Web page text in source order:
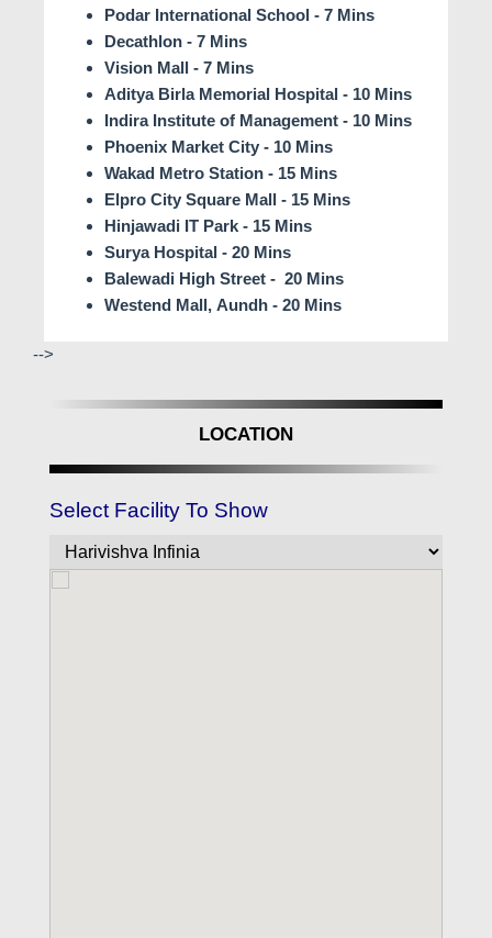
Podar International School - 7 Mins
Decathlon - 7 Mins
Vision Mall - 7 Mins
Aditya Birla Memorial Hospital - 10 Mins
Indira Institute of Management - 10 Mins
Phoenix Market City - 10 Mins
Wakad Metro Station - 15 Mins
Elpro City Square Mall - 15 Mins
Hinjawadi IT Park - 15 Mins
Surya Hospital - 20 Mins
Balewadi High Street - 20 Mins
Westend Mall, Aundh - 20 Mins
-->
LOCATION
Select Facility To Show